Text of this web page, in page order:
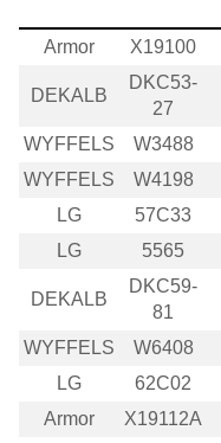
Armor
X19100
DEKALB
DKC53-
27
WYFFELS W3488
WYFFELS
W4198
LG
57C33
LG
5565
DEKALB
DKC59-
81
WYFFELS W6408
LG
62C02
Armor
X19112A